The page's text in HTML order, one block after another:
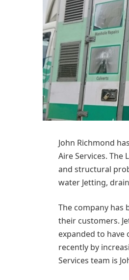
John Richmond
Aire Services.
and structural
water Jetting,
The company has
their customers.
expanded to have
recently by
Services team is